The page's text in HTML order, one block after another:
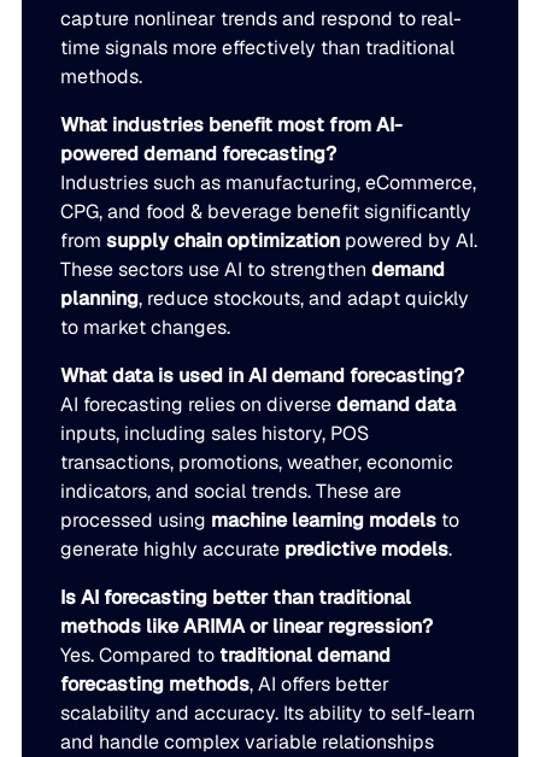
capture nonlinear trends and respond to real-
time signals more effectively than traditional
methods.
What industries benefit most from AI-
powered demand forecasting?
Industries such as manufacturing, eCommerce,
CPG, and food & beverage benefit significantly
fromsupply chain optimization powered by AI.
These sectors use AI to strengthendemand
planning, reduce stockouts, and adapt quickly
to market changes.
What data is used in AI demand forecasting?
AI forecasting relies on diversedemand data
inputs, including sales history, POS
transactions, promotions, weather, economic
indicators, and social trends. These are
processed using machine learning models to
generate highly accurate predictive models.
Is AI forecasting better than traditional
methods like ARIMA or linear regression?
Yes. Compared totraditional demand
forecasting methods, AI offers better
scalability and accuracy. Its ability to self-learn
and handle complex variable relationships